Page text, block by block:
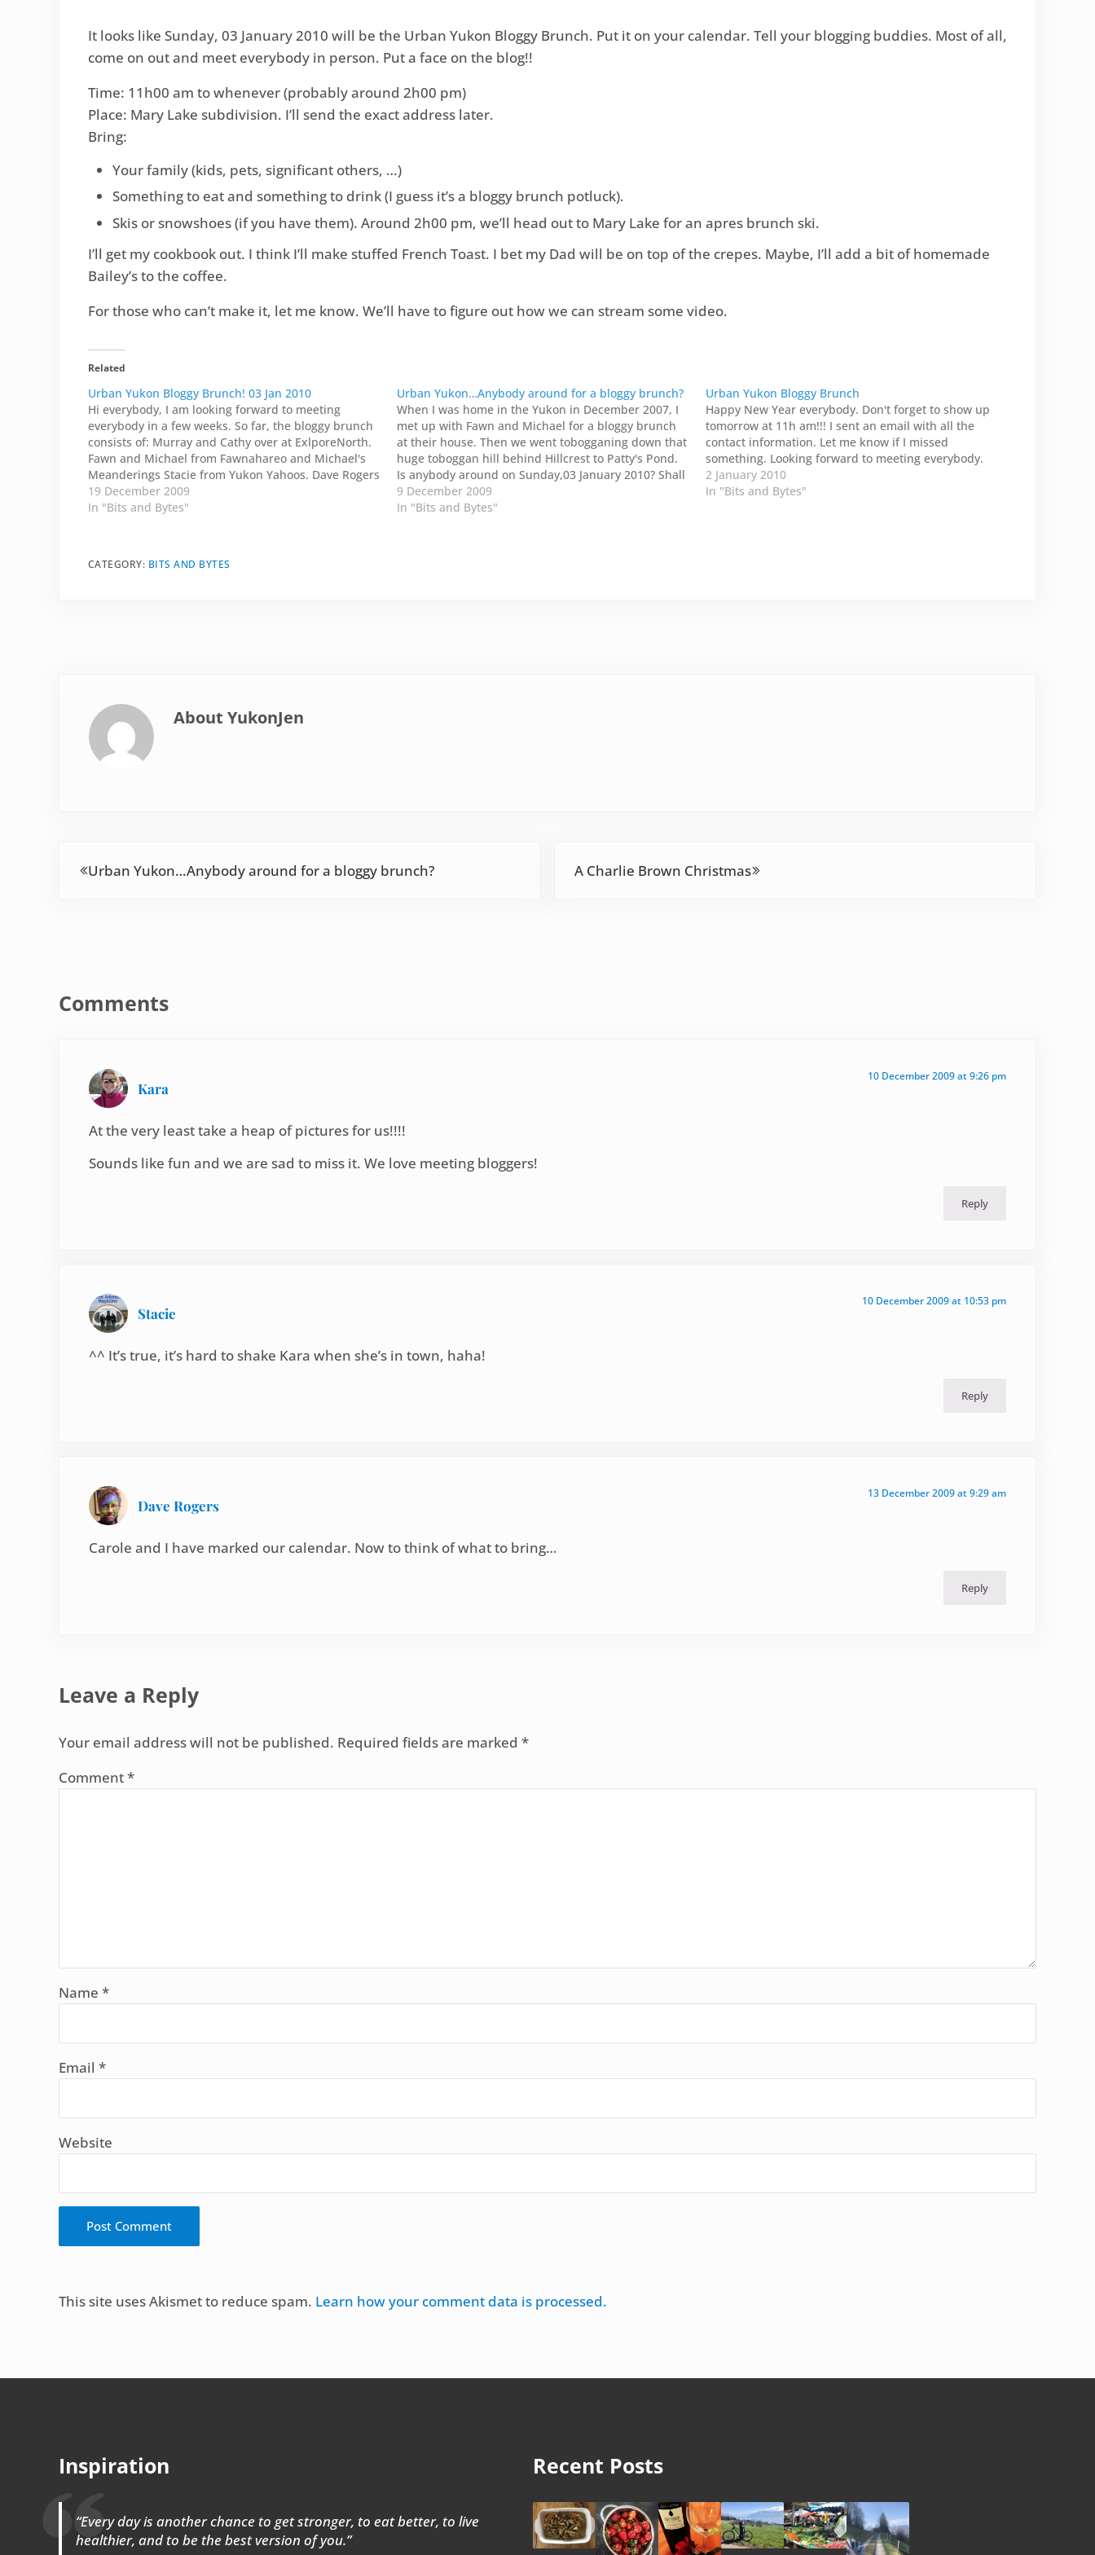
It looks like Sunday, 03 January 2010 will be the Urban Yukon Bloggy Brunch. Put it on your calendar. Tell your blogging buddies. Most of all,
come on out and meet everybody in person. Put a face on the blog!!
Time: 11h00 am to whenever (probably around 2h00 pm)
Place: Mary Lake subdivision. I’ll send the exact address later.
Bring:
Your family (kids, pets, significant others, …)
Something to eat and something to drink (I guess it’s a bloggy brunch potluck).
Skis or snowshoes (if you have them). Around 2h00 pm, we’ll head out to Mary Lake for an apres brunch ski.
I’ll get my cookbook out. I think I’ll make stuffed French Toast. I bet my Dad will be on top of the crepes. Maybe, I’ll add a bit of homemade
Bailey’s to the coffee.
For those who can’t make it, let me know. We’ll have to figure out how we can stream some video.
Related
Urban Yukon Bloggy Brunch! 03 Jan 2010
Hi everybody, I am looking forward to meeting
everybody in a few weeks. So far, the bloggy brunch
consists of: Murray and Cathy over at ExlporeNorth.
Fawn and Michael from Fawnahareo and Michael's
Meanderings Stacie from Yukon Yahoos. Dave Rogers
from What He Said. And his significant other Carole
from…
19 December 2009
In "Bits and Bytes"
Urban Yukon…Anybody around for a bloggy brunch?
When I was home in the Yukon in December 2007, I
met up with Fawn and Michael for a bloggy brunch
at their house. Then we went tobogganing down that
huge toboggan hill behind Hillcrest to Patty's Pond.
Is anybody around on Sunday,03 January 2010? Shall
I host a bloggy…
9 December 2009
In "Bits and Bytes"
Urban Yukon Bloggy Brunch
Happy New Year everybody. Don't forget to show up
tomorrow at 11h am!!! I sent an email with all the
contact information. Let me know if I missed
something. Looking forward to meeting everybody.
2 January 2010
In "Bits and Bytes"
CATEGORY: BITS AND BYTES
About YukonJen
Urban Yukon…Anybody around for a bloggy brunch?
A Charlie Brown Christmas
Comments
Kara
10 December 2009 at 9:26 pm
At the very least take a heap of pictures for us!!!!
Sounds like fun and we are sad to miss it. We love meeting bloggers!
Reply
Stacie
10 December 2009 at 10:53 pm
^^ It’s true, it’s hard to shake Kara when she’s in town, haha!
Reply
Dave Rogers
13 December 2009 at 9:29 am
Carole and I have marked our calendar. Now to think of what to bring…
Reply
Leave a Reply
Your email address will not be published. Required fields are marked *
Comment*
Name *
Email *
Website
This site uses Akismet to reduce spam. Learn how your comment data is processed.
Inspiration
“Every day is another chance to get stronger, to eat better, to live
healthier, and to be the best version of you.”
Recent Posts